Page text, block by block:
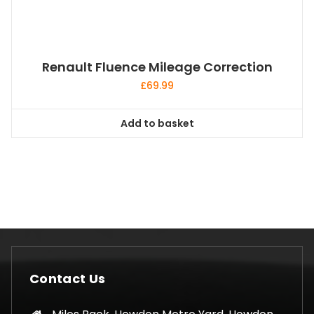
Renault Fluence Mileage Correction
£69.99
Add to basket
Contact Us